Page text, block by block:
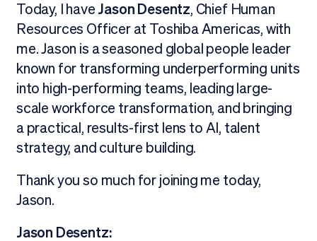
Today, I have Jason Desentz, Chief Human
Resources Officer at Toshiba Americas, with
me. Jason is a seasoned global people leader
known for transforming underperforming units
into high-performing teams, leading large-
scale workforce transformation, and bringing
a practical, results-first lens to AI, talent
strategy, and culture building.
Thank you so much for joining me today,
Jason.
Jason Desentz: